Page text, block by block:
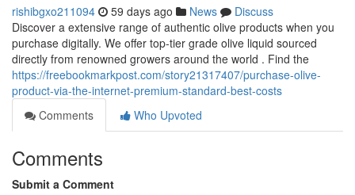
rishibgxo211094 59 days ago News
Discuss
Discover a extensive range of authentic olive products when you
purchase digitally. We offer top-tier grade olive liquid sourced
directly from renowned growers around the world . Find the
https://freebookmarkpost.com/story21317407/purchase-olive-
product-via-the-internet-premium-standard-best-costs
Comments
Who Upvoted
Comments
Submit a Comment